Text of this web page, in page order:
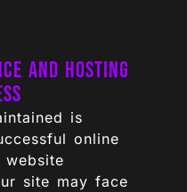
and Hosting
is
online
website
site may face